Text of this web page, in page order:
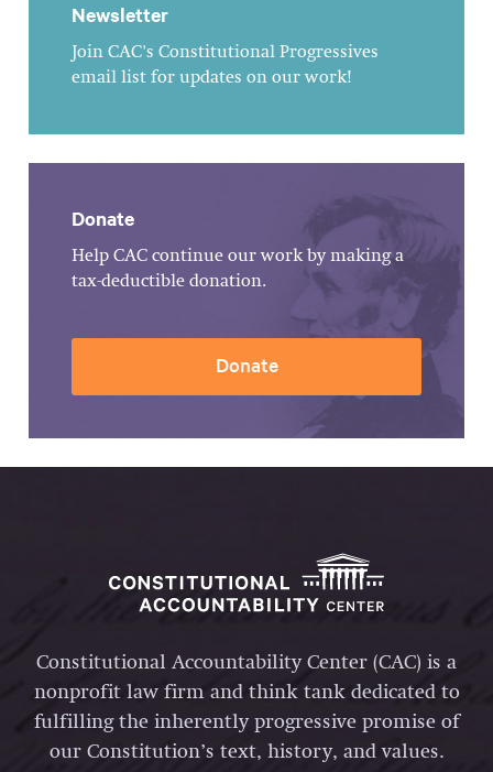
Newsletter
Join CAC's Constitutional Progressives
email list for updates on our work!
Donate
Help CAC continue our work by making a
tax-deductible donation.
Donate
Constitutional Accountability Center (CAC) is a
nonprofit law firm and think tank dedicated to
fulfilling the inherently progressive promise of
our Constitution’s text, history, and values.